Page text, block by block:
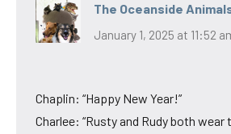
The Oceanside
January 1, 2025 at 11:52
Chaplin: “Happy New Year!”
Charlee: “Rusty and Rudy both wear